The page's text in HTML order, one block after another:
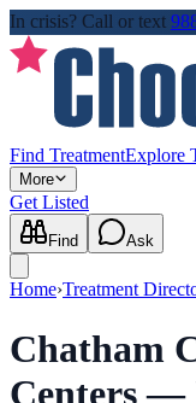
In crisis? Call or text
Find TreatmentExplore
More
Get Listed
Find Ask
Home›Treatment
Chatham
Centers —